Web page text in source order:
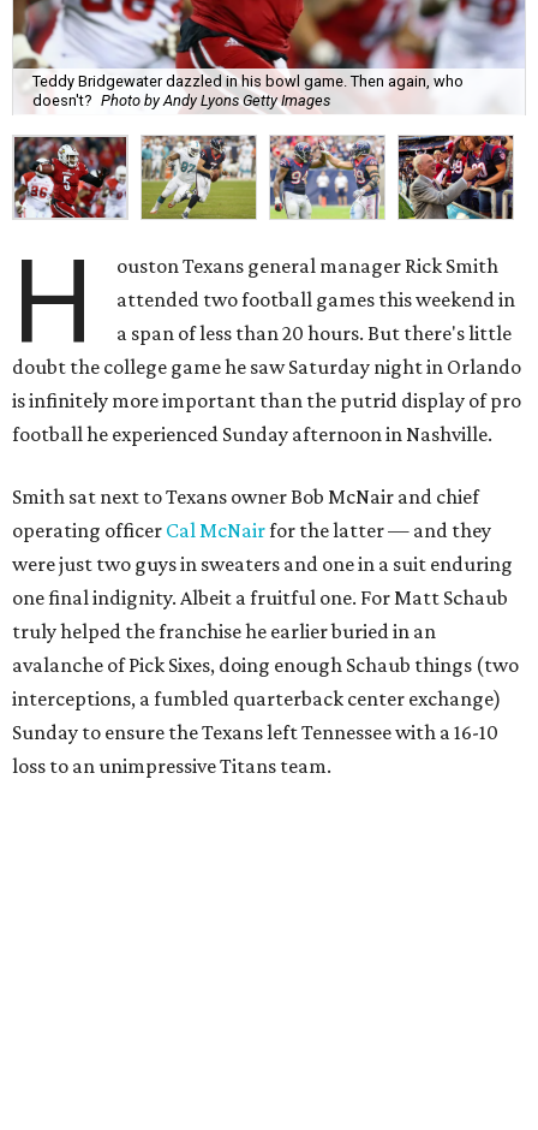
Teddy Bridgewater dazzled in his bowl game. Then again, who
doesn't? Photo by Andy Lyons Getty Images
H
ouston Texans general manager Rick Smith
attended two football games this weekend in
a span of less than 20 hours. But there's little
doubt the college game he saw Saturday night in Orlando
is infinitely more important than the putrid display of pro
football he experienced Sunday afternoon in Nashville.
Smith sat next to Texans owner Bob McNair and chief
operating officer Cal McNairfor the latter — and they
were just two guys in sweaters and one in a suit enduring
one final indignity. Albeit a fruitful one. For Matt Schaub
truly helped the franchise he earlier buried in an
avalanche of Pick Sixes, doing enough Schaub things (two
interceptions, a fumbled quarterback center exchange)
Sunday to ensure the Texans left Tennessee with a 16-10
loss to an unimpressive Titans team.